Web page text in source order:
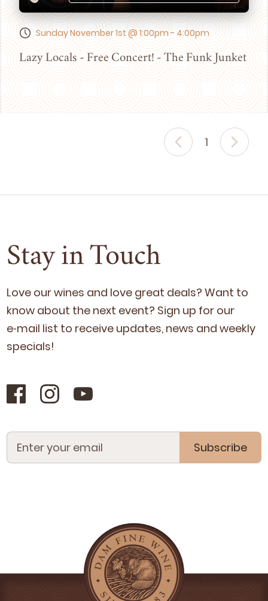
Sunday November 1st @ 1:00pm - 4:00pm
Lazy Locals - Free Concert! - The Funk Junket
1
Stay in Touch
Love our wines and love great deals? Want to
know about the next event? Sign up for our
e‑mail list to receive updates, news and week­ly
specials!
Subscribe